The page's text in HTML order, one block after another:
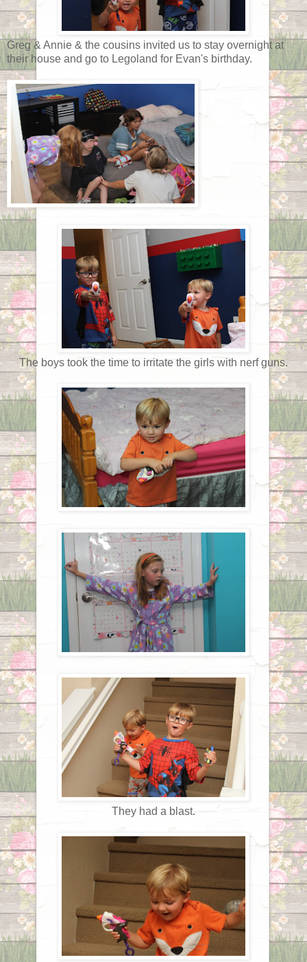
Greg & Annie & the cousins invited us to stay overnight at
their house and go to Legoland for Evan's birthday.
The boys took the time to irritate the girls with nerf guns.
They had a blast.